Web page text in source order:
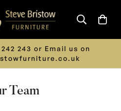
- 15% off ALL Furniture.
Applied at Checkout
Team